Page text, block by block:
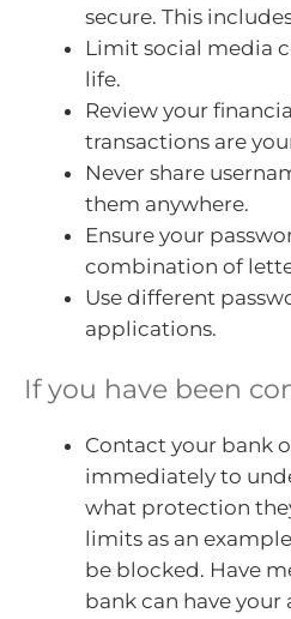
secure. This
Limit social media
life.
Review your
transactions are
Never share
them anywhere.
Ensure your
combination of
Use different
applications.
If you have been
Contact your bank
immediately to
what protection
limits as an
be blocked. Have
bank can have